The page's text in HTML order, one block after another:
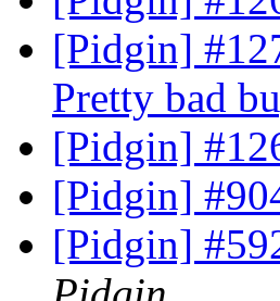
[Pidgin]
Pretty bad
[Pidgin]
[Pidgin]
[Pidgin]